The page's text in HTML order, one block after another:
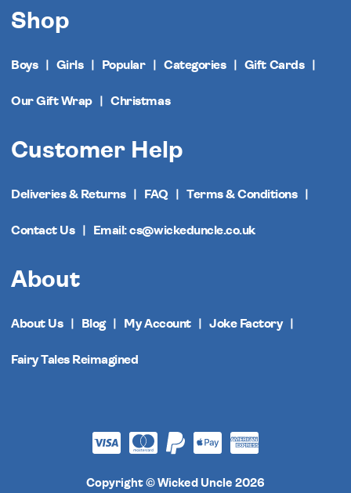
Shop
Boys Girls Popular Categories Gift Cards
Our Gift Wrap Christmas
Customer Help
Deliveries & Returns FAQ Terms & Conditions
Contact Us Email: cs@wickeduncle.co.uk
About
About Us Blog My Account Joke Factory
Fairy Tales Reimagined
Copyright © Wicked Uncle 2026